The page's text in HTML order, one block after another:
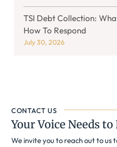
TSI Debt Collection:
How To Respond
July 30, 2026
CONTACT US
Your Voice Needs to
We invite you to reach out to us